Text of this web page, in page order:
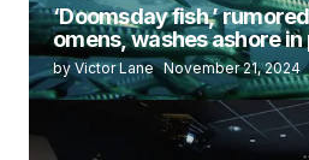
‘Doomsday fish,’
omens, washes ashore
by Victor Lane November 21, 2024